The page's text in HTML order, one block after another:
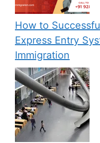
How to
Express Entry
Immigration